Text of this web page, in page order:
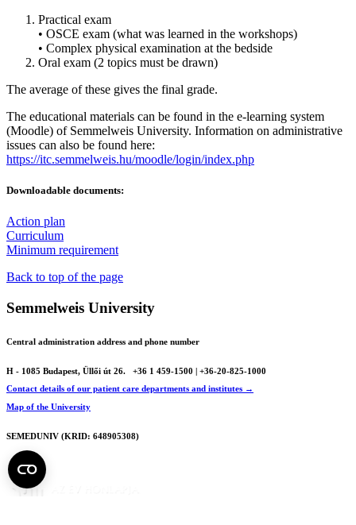
Practical exam
• OSCE exam (what was learned in the workshops)
• Complex physical examination at the bedside
Oral exam (2 topics must be drawn)
The average of these gives the final grade.
The educational materials can be found in the e-learning system
(Moodle) of Semmelweis University. Information on administrative
issues can also be found here:
https://itc.semmelweis.hu/moodle/login/index.php
Downloadable documents:
Action plan
Curriculum
Minimum requirement
Back to top of the page
Semmelweis University
Central administration address and phone number
H - 1085 Budapest, Üllői út 26.
+36 1 459-1500 | +36-20-825-1000
Contact details of our patient care departments and institutes →
Map of the University
SEMEDUNIV (KRID: 648905308)